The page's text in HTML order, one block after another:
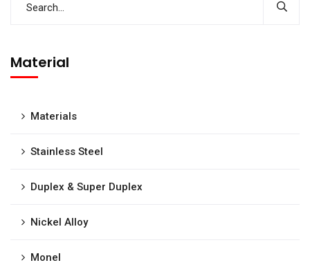
Material
Materials
Stainless Steel
Duplex & Super Duplex
Nickel Alloy
Monel